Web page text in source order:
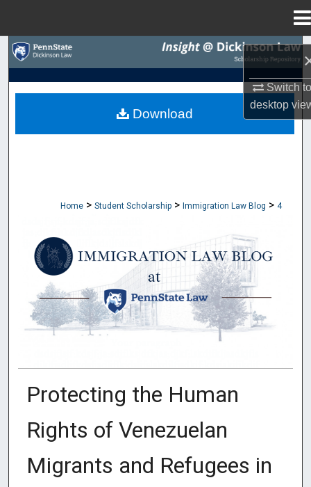
Switch
desktop
Search
Home > Student Scholarship > Immigration Law Blog > 4
IMMIGRATION LAW BLOG
Protecting the Human
Rights of Venezuelan
Migrants and Refugees in
Download